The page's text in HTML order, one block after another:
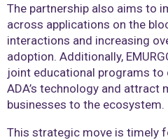
The partnership also aims to
across applications on the
interactions and increasing
adoption. Additionally,
joint educational programs to
ADA’s technology and attract
businesses to the ecosystem.
This strategic move is timely